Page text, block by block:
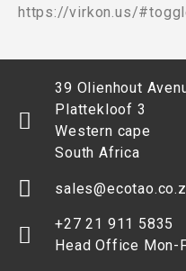
https://virkon.us/
39 Olienhout
Plattekloof 3
Western cape
South Africa
+27 21 911 5835
Head Office Mon-